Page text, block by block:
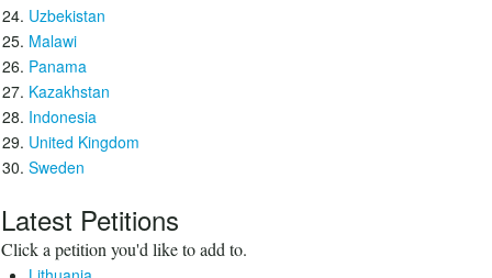
Uzbekistan
Malawi
Panama
Kazakhstan
Indonesia
United Kingdom
Sweden
Latest Petitions
Click a petition you'd like to add to.